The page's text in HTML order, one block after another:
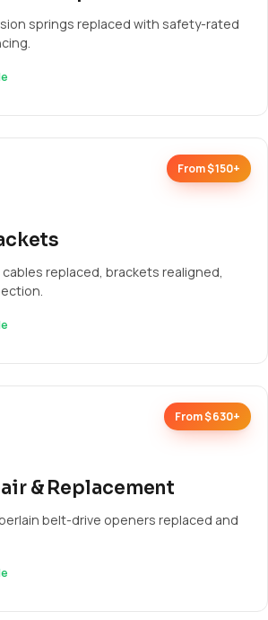
springs replaced with safety-rated
From $150+
replaced, brackets realigned,
From $630+
& Replacement
belt-drive openers replaced and